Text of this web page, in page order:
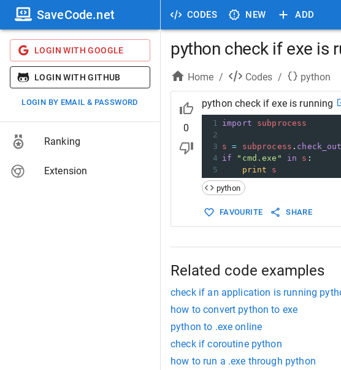
CODES NEW ADD
SaveCode.net
LOGIN WITH GOOGLE
LOGIN WITH GITHUB
LOGIN BY EMAIL & PASSWORD
Ranking
Extension
python check if exe is
Home / Codes / python
0
python check if exe is running
1 import
subprocess
2
3 s = subprocess .
4 if "cmd.exe" in s :
5
print
s
python
FAVOURITE SHARE
Related code examples
check if an application is running
how to convert python to exe
python to .exe online
check if coroutine python
how to run a .exe through python